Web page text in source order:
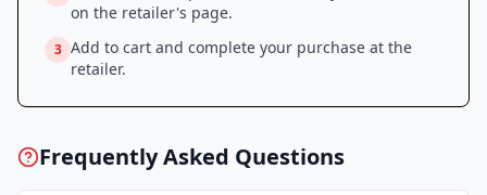
on the retailer's page.
3 Add to cart and complete your purchase at the
retailer.
Frequently Asked Questions